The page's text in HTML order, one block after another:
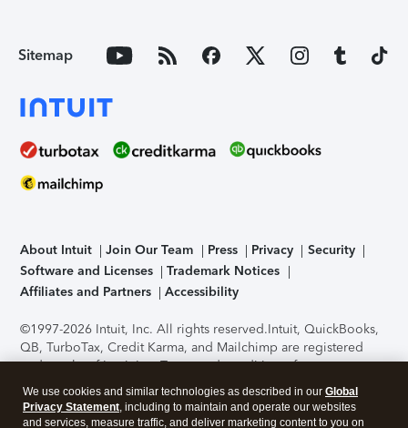
Sitemap
About Intuit Join Our Team Press Privacy
Security
Software and Licenses
Trademark Notices
Affiliates and Partners
Accessibility
©1997-2026 Intuit, Inc. All rights reserved.Intuit, QuickBooks,
QB, TurboTax, Credit Karma, and Mailchimp are registered
trademarks of Intuit Inc. Terms and conditions, features,
support, pricing, and service options subject to change
without notice.Security Certification of the TurboTax Online
application has been performed by C-Level Security.By
We use cookies and similar technologies as described in our Global
Privacy Statement, including to maintain and operate our websites
and services, measure traffic, and deliver marketing content to you on